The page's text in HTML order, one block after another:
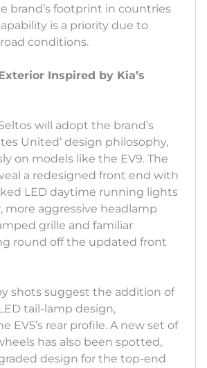
brand’s footprint in countries
is a priority due to
conditions.
Inspired by Kia’s
will adopt the brand’s
United’ design philosophy,
on models like the EV9. The
a redesigned front end with
LED daytime running lights
more aggressive headlamp
grille and familiar
round off the updated front
shots suggest the addition of
tail-lamp design,
EV5’s rear profile. A new set of
has also been spotted,
design for the top-end